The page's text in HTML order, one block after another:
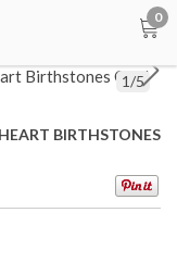
0
1/5
BIRTHSTONES